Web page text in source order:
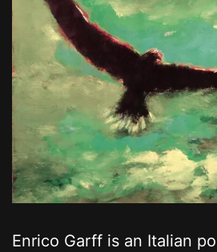
Enrico Garff is an Italian